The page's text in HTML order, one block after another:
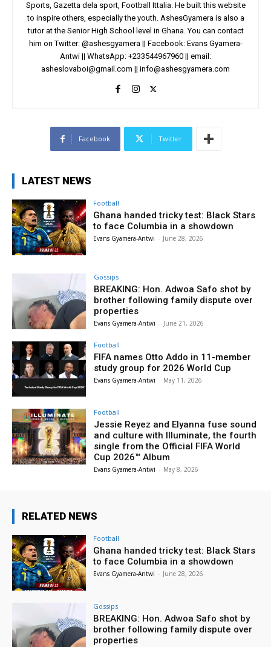
Sports, Gazetta dela sport, Football Ittalia. He built this website
to inspire others, especially the youth. AshesGyamera is also a
tutor at the Senior High School level in Ghana. You can contact
him on Twitter: @ashesgyamera || Facebook: Evans Gyamera-
Antwi || WhatsApp: +233544967960 || email:
asheslovaboi@gmail.com || info@ashesgyamera.com
Facebook Twitter
LATEST NEWS
Football
Ghana handed tricky test: Black Stars
to face Columbia in a showdown
Evans Gyamera-Antwi - June 28, 2026
Gossips
BREAKING: Hon. Adwoa Safo shot by
brother following family dispute over
properties
Evans Gyamera-Antwi - June 21, 2026
Football
FIFA names Otto Addo in 11-member
study group for 2026 World Cup
Evans Gyamera-Antwi - May 11, 2026
Football
Jessie Reyez and Elyanna fuse sound
and culture with Illuminate, the fourth
single from the Official FIFA World
Cup 2026™ Album
Evans Gyamera-Antwi - May 8, 2026
RELATED NEWS
Football
Ghana handed tricky test: Black Stars
to face Columbia in a showdown
Evans Gyamera-Antwi - June 28, 2026
Gossips
BREAKING: Hon. Adwoa Safo shot by
brother following family dispute over
properties